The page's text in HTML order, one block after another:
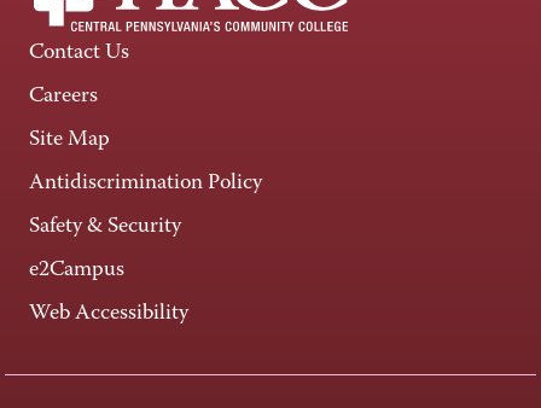
Contact Us
Careers
Site Map
Antidiscrimination Policy
Safety & Security
e2Campus
Web Accessibility